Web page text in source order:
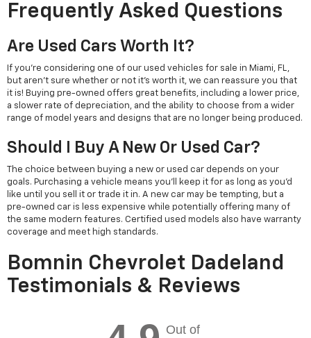
Frequently Asked Questions
Are Used Cars Worth It?
If you're considering one of our used vehicles for sale in Miami, FL,
but aren't sure whether or not it's worth it, we can reassure you that
it is! Buying pre-owned offers great benefits, including a lower price,
a slower rate of depreciation, and the ability to choose from a wider
range of model years and designs that are no longer being produced.
Should I Buy A New Or Used Car?
The choice between buying a new or used car depends on your
goals. Purchasing a vehicle means you'll keep it for as long as you'd
like until you sell it or trade it in. A new car may be tempting, but a
pre-owned car is less expensive while potentially offering many of
the same modern features. Certified used models also have warranty
coverage and meet high standards.
Bomnin Chevrolet Dadeland
Testimonials & Reviews
Out of